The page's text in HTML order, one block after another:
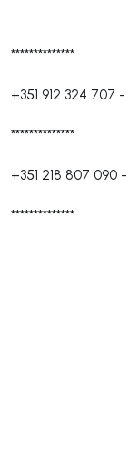
**************
+351 912 324 707 -
**************
+351 218 807 090 -
**************